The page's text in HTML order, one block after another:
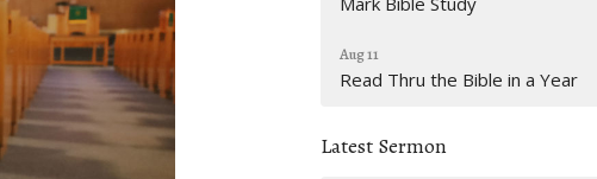
Aug 11
Read Thru the Bible in a Year
Latest Sermon